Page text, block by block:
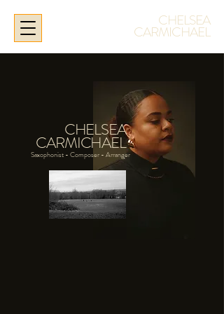
CHELSEA
CARMICHAEL
CHELSEA
CARMICHAEL
Saxophonist - Composer - Arranger